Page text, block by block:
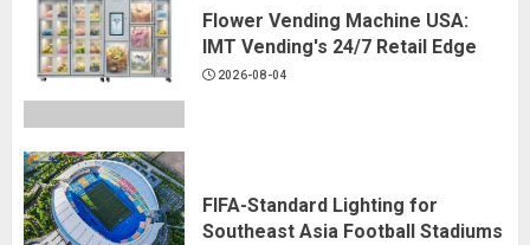
Flower Vending Machine USA:
IMT Vending's 24/7 Retail Edge
2026-08-04
FIFA-Standard Lighting for
Southeast Asia Football Stadiums